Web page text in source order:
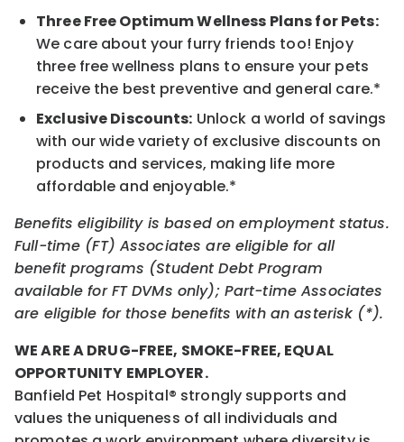
Three Free Optimum Wellness Plans for Pets:
We care about your furry friends too! Enjoy
three free wellness plans to ensure your pets
receive the best preventive and general care.*
Exclusive Discounts: Unlock a world of savings
with our wide variety of exclusive discounts on
products and services, making life more
affordable and enjoyable.*
Benefits eligibility is based on employment status.
Full-time (FT) Associates are eligible for all
benefit programs (Student Debt Program
available for FT DVMs only); Part-time Associates
are eligible for those benefits with an asterisk (*).
WE ARE A DRUG-FREE, SMOKE-FREE, EQUAL
OPPORTUNITY EMPLOYER.
Banfield Pet Hospital® strongly supports and
values the uniqueness of all individuals and